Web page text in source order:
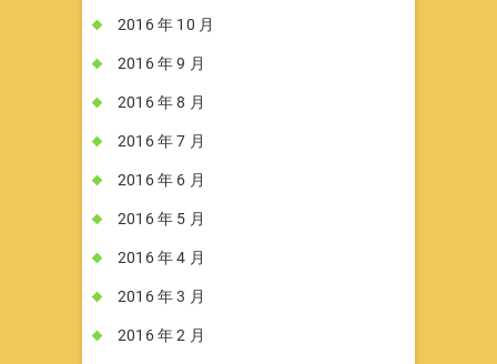
2016 年 10 月
2016 年 9 月
2016 年 8 月
2016 年 7 月
2016 年 6 月
2016 年 5 月
2016 年 4 月
2016 年 3 月
2016 年 2 月